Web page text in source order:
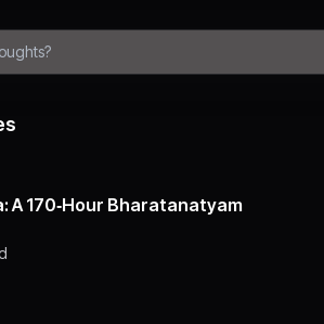
A 170‑Hour Bharatanatyam